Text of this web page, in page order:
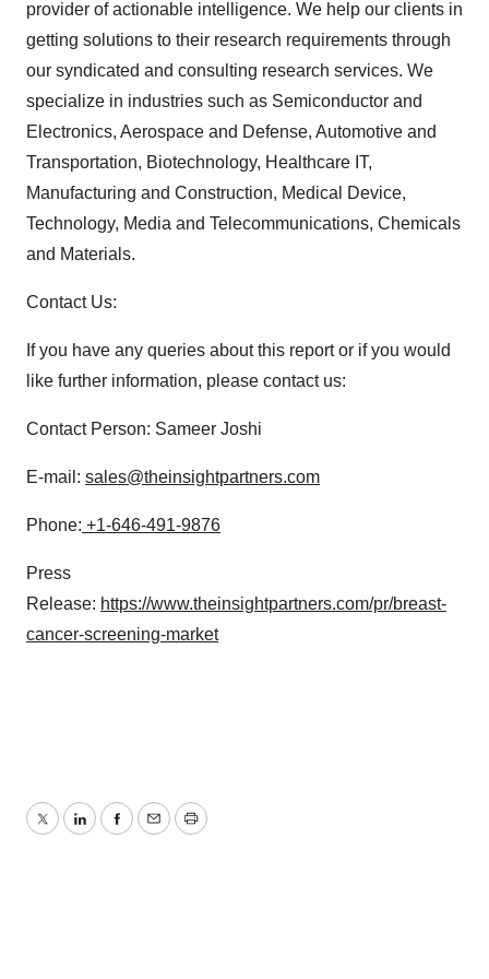
provider of actionable intelligence. We help our clients in
getting solutions to their research requirements through
our syndicated and consulting research services. We
specialize in industries such as Semiconductor and
Electronics, Aerospace and Defense, Automotive and
Transportation, Biotechnology, Healthcare IT,
Manufacturing and Construction, Medical Device,
Technology, Media and Telecommunications, Chemicals
and Materials.
Contact Us:
If you have any queries about this report or if you would
like further information, please contact us:
Contact Person: Sameer Joshi
E-mail: sales@theinsightpartners.com
Phone: +1-646-491-9876
Press
Release: https://www.theinsightpartners.com/pr/breast-
cancer-screening-market
TwitterLinkedInFacebook
EmailPrint